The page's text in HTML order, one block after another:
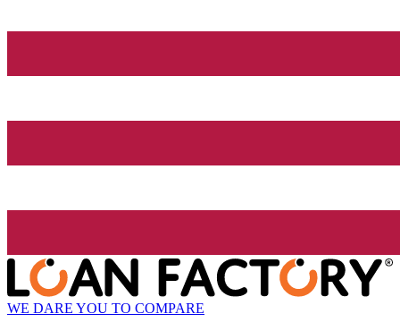
WE DARE YOU TO COMPARE